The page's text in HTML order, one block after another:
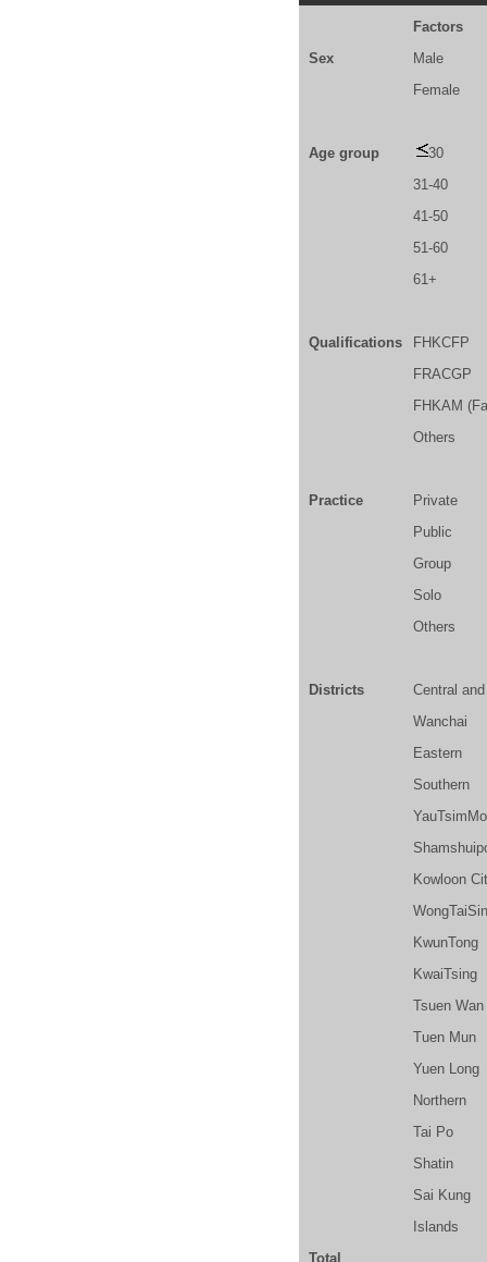
Factors
Sex
Male
Female
Age group
30
31-40
41-50
51-60
61+
Qualifications
FHKCFP
FRACGP
FHKAM
Others
Practice
Private
Public
Group
Solo
Others
Districts
Central
Wanchai
Eastern
Southern
Kowloon
KwunTong
KwaiTsing
Tsuen Wan
Tuen Mun
Yuen Long
Northern
Tai Po
Shatin
Sai Kung
Islands
Total